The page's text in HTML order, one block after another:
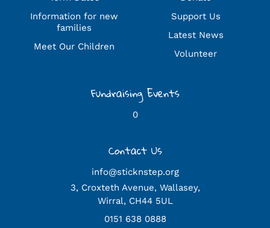
Information for new
families
Meet Our Children
Support Us
Latest News
Volunteer
Fundraising Events
0
Contact Us
info@sticknstep.org
3, Croxteth Avenue, Wallasey,
Wirral, CH44 5UL
0151 638 0888